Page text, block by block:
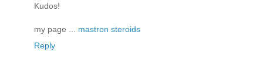
Kudos!
my page ... mastron steroids
Reply